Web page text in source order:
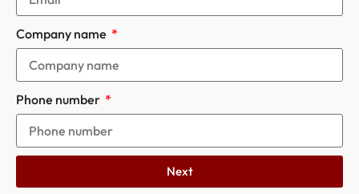
Company name
Phone number
Next